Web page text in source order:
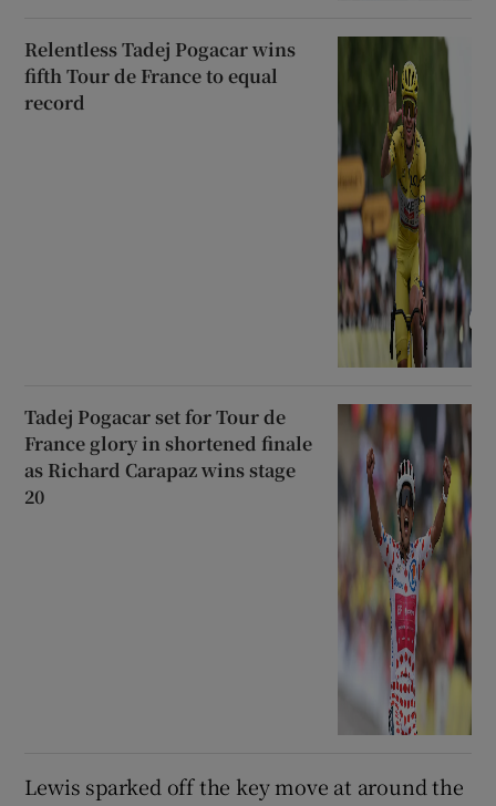
Relentless Tadej Pogacar wins
fifth Tour de France to equal
record
Tadej Pogacar set for Tour de
France glory in shortened finale
as Richard Carapaz wins stage
20
Lewis sparked off the key move at around the